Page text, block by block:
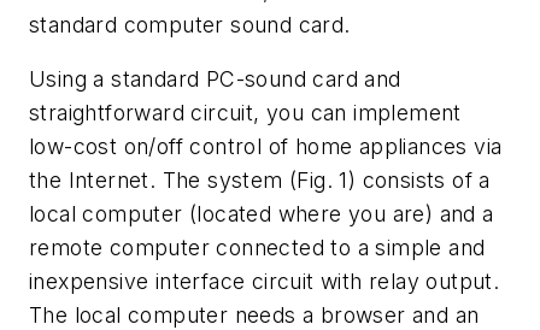
standard computer sound card.
Using a standard PC-sound card and
straightforward circuit, you can implement
low-cost on/off control of home appliances via
the Internet. The system (Fig. 1) consists of a
local computer (located where you are) and a
remote computer connected to a simple and
inexpensive interface circuit with relay output.
The local computer needs a browser and an